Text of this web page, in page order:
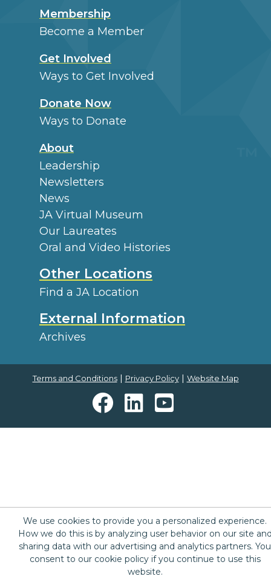
Membership
Become a Member
Get Involved
Ways to Get Involved
Donate Now
Ways to Donate
About
Leadership
Newsletters
News
JA Virtual Museum
Our Laureates
Oral and Video Histories
Other Locations
Find a JA Location
External Information
Archives
Terms and Conditions| Privacy Policy| Website Map
We use cookies to provide you a personalized experience.
How we do this is by analyzing user behavior on our site
sharing data with our advertising and analytics partners. You
consent to our cookie policy if you continue to use this
website.